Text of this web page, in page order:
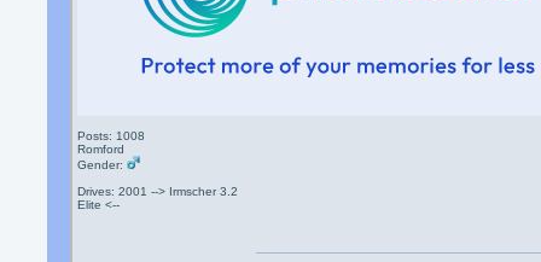
Posts: 1008
Romford
Gender:
Drives: 2001 --> Irmscher 3.2
Elite <--